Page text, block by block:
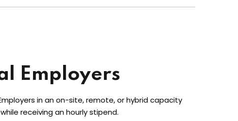
Employers
in an on-site, remote, or hybrid capacity
receiving an hourly stipend.